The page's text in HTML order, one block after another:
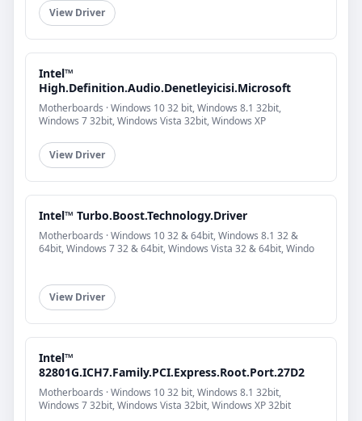
View Driver
Intel™
High.Definition.Audio.Denetleyicisi.Microsoft
Motherboards · Windows 10 32 bit, Windows 8.1 32bit,
Windows 7 32bit, Windows Vista 32bit, Windows XP
View Driver
Intel™ Turbo.Boost.Technology.Driver
Motherboards · Windows 10 32 & 64bit, Windows 8.1 32 &
64bit, Windows 7 32 & 64bit, Windows Vista 32 & 64bit, Windo
View Driver
Intel™
82801G.ICH7.Family.PCI.Express.Root.Port.27D2
Motherboards · Windows 10 32 bit, Windows 8.1 32bit,
Windows 7 32bit, Windows Vista 32bit, Windows XP 32bit